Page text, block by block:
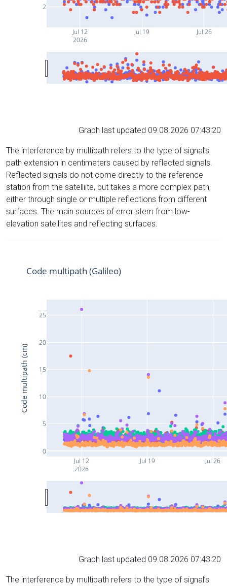
Jul 12
2026
Jul 19 Jul 26
2
Graph last updated 09.08.2026 07:43:20
The interference by multipath refers to the type of signal’s
path extension in centimeters caused by reflected signals.
Reflected signals do not come directly to the reference
station from the satelliite, but takes a more complex path,
either through single or multiple reflections from different
surfaces. The main sources of error stem from low-
elevation satellites and reflecting surfaces.
Jul 12
2026
Jul 19 Jul 26
0
5
10
15
20
25
Code multipath (Galileo)
Code multipath (cm)
Graph last updated 09.08.2026 07:43:20
The interference by multipath refers to the type of signal’s